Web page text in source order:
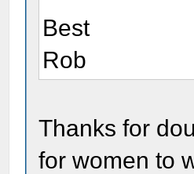
Best
Rob
Thanks for
for women to